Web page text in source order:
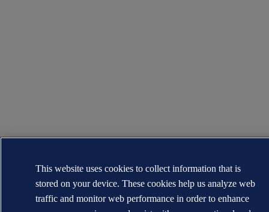
This website uses cookies to collect information that is
stored on your device. These cookies help us analyze web
traffic and monitor web performance in order to enhance